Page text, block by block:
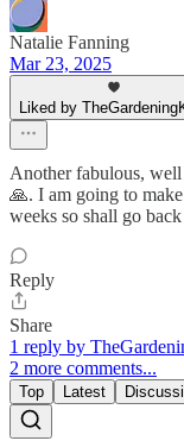
Natalie Fanning
Mar 23, 2025
Liked by
Another fabulous,
🙏. I am going to
weeks so shall go
Reply
Share
1 reply by
2 more comments...
Top Latest